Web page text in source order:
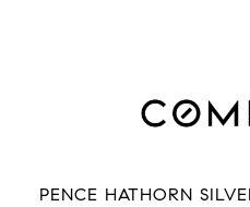
PENCE HATHORN